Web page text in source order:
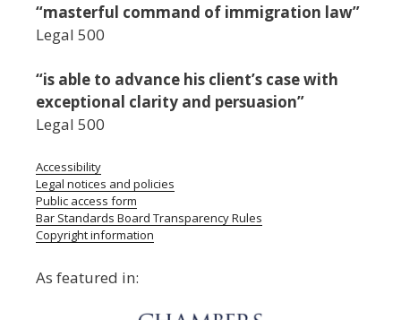
“masterful command of immigration law”
Legal 500
“is able to advance his client’s case with
exceptional clarity and persuasion”
Legal 500
Accessibility
Legal notices and policies
Public access form
Bar Standards Board Transparency Rules
Copyright information
As featured in: